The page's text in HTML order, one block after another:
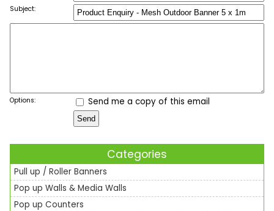
Categories
Pull up / Roller Banners
Pop up Walls & Media Walls
Pop up Counters
Subject:
Options: Send me a copy of this email